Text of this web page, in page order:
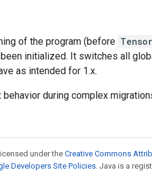
of the program (before
initialized. It switches all
as intended for 1.x.
during complex
under theCreative Commons
Developers Site Policies. Java is a